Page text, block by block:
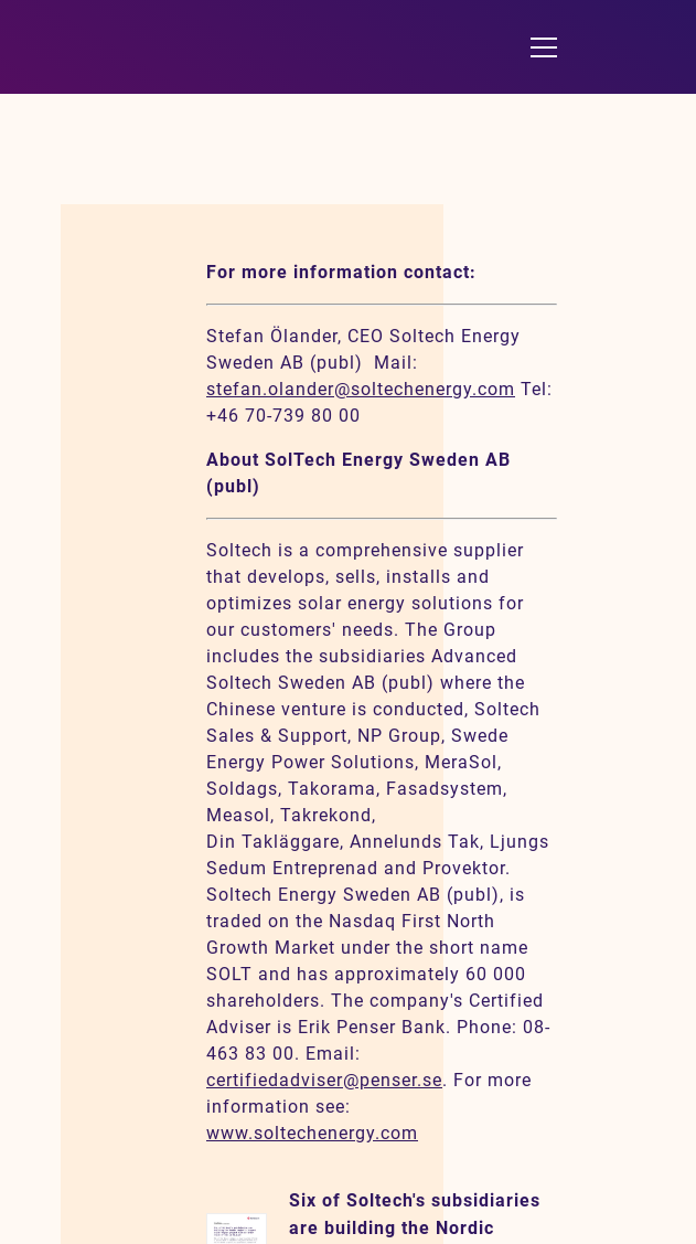
For more information contact:
Stefan Ölander, CEO Soltech Energy
Sweden AB (publ) Mail:
stefan.olander@soltechenergy.com Tel:
+46 70-739 80 00
About SolTech Energy Sweden AB
(publ)
Soltech is a comprehensive supplier
that develops, sells, installs and
optimizes solar energy solutions for
our customers' needs. The Group
includes the subsidiaries Advanced
Soltech Sweden AB (publ) where the
Chinese venture is conducted, Soltech
Sales & Support, NP Group, Swede
Energy Power Solutions, MeraSol,
Soldags, Takorama, Fasadsystem,
Measol, Takrekond,
Din Takläggare, Annelunds Tak, Ljungs
Sedum Entreprenad and Provektor.
Soltech Energy Sweden AB (publ), is
traded on the Nasdaq First North
Growth Market under the short name
SOLT and has approximately 60 000
shareholders. The company's Certified
Adviser is Erik Penser Bank. Phone: 08-
463 83 00. Email:
certifiedadviser@penser.se. For more
information see:
www.soltechenergy.com
Six of Soltech's subsidiaries
are building the Nordic